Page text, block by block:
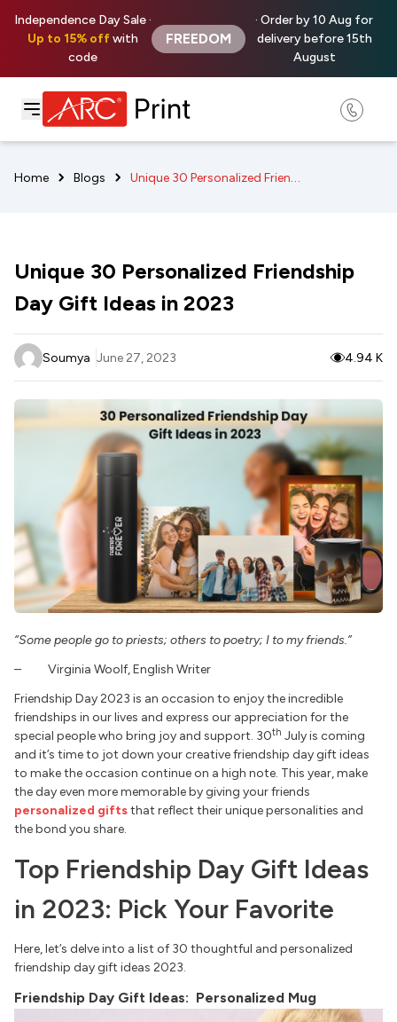
Independence Day Sale ·
Up to 15% offwith
code
FREEDOM
· Order by 10 Aug for
delivery before 15th
August
Home Blogs Unique 30 Personalized Friendship Day Gift Ideas in 2023
Unique 30 Personalized Friendship
Day Gift Ideas in 2023
Soumya June 27, 2023 4.94 K
“Some people go to priests; others to poetry; I to my friends.”
– Virginia Woolf, English Writer
Friendship Day 2023 is an occasion to enjoy the incredible
friendships in our lives and express our appreciation for the
special people who bring joy and support. 30th July is coming
and it’s time to jot down your creative friendship day gift ideas
to make the occasion continue on a high note. This year, make
the day even more memorable by giving your friends
personalized giftsthat reflect their unique personalities and
the bond you share.
Top Friendship Day Gift Ideas
in 2023: Pick Your Favorite
Here, let’s delve into a list of 30 thoughtful and personalized
friendship day gift ideas 2023.
Friendship Day Gift Ideas: Personalized Mug